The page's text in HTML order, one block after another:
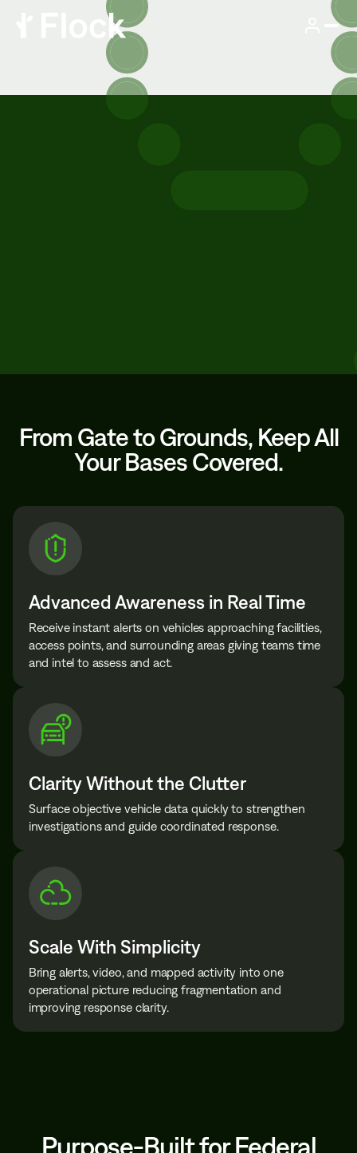
From Gate to Grounds, Keep All
Your Bases Covered.
Advanced Awareness in Real Time
Receive instant alerts on vehicles approaching facilities,
access points, and surrounding areas giving teams time
and intel to assess and act.
Clarity Without the Clutter
Surface objective vehicle data quickly to strengthen
investigations and guide coordinated response.
Scale With Simplicity
Bring alerts, video, and mapped activity into one
operational picture reducing fragmentation and
improving response clarity.
Purpose-Built for Federal